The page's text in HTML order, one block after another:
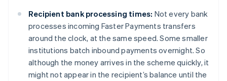
Recipient bank processing times: Not every bank
processes incoming Faster Payments transfers
around the clock, at the same speed. Some smaller
institutions batch inbound payments overnight. So
although the money arrives in the scheme quickly, it
might not appear in the recipient’s balance until the